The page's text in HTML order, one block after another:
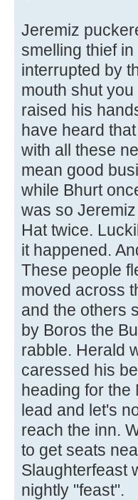
Jeremiz
smelling thief
interrupted by
mouth shut
raised his
have heard
with all these
mean good
while Bhurt
was so
Hat twice.
it happened.
These people
moved across
and the others
by Boros the
rabble. Herald
caressed his
heading for the
lead and let's
reach the inn.
to get seats
Slaughterfeast
nightly "feast".